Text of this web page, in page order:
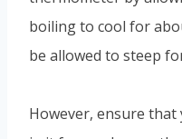
boiling to cool for
be allowed to steep
However, ensure